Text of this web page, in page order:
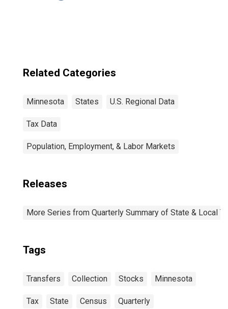
Related Categories
Minnesota States U.S. Regional Data
Tax Data
Population, Employment, & Labor Markets
Releases
More Series from Quarterly Summary of State & Local
Tags
Transfers Collection Stocks Minnesota
Tax State Census Quarterly